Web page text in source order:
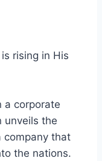
rising in His
a corporate
unveils the
company that
the nations.